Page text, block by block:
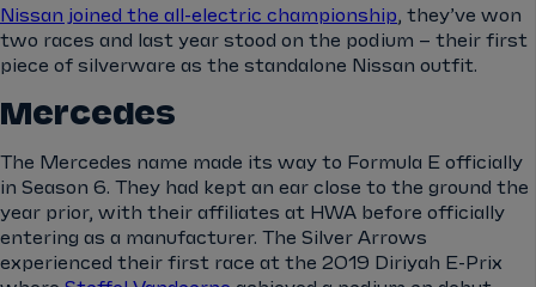
Nissan joined the all-electric championship , they’ve won
two races and last year stood on the podium – their first
piece of silverware as the standalone Nissan outfit.
Mercedes
The Mercedes name made its way to Formula E officially
in Season 6. They had kept an ear close to the ground the
year prior, with their affiliates at HWA before officially
entering as a manufacturer. The Silver Arrows
experienced their first race at the 2019 Diriyah E-Prix